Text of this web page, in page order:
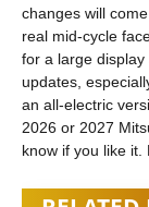
changes will
real mid-cycle
for a large
updates,
an all-electric
2026 or 2027
know if you like it.